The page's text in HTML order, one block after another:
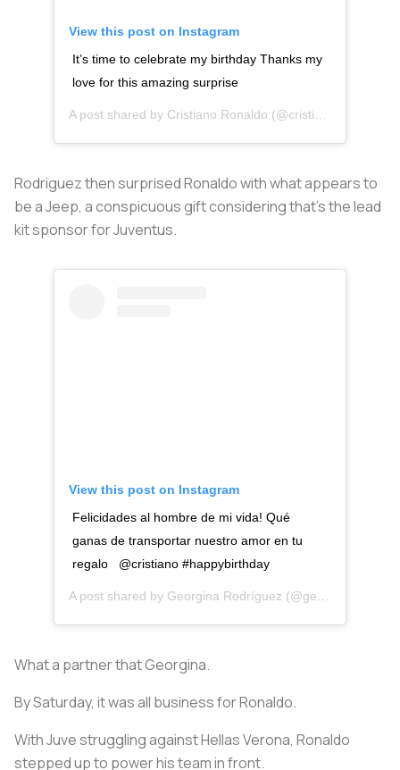
View this post on Instagram
It’s time to celebrate my birthday Thanks my
love for this amazing surprise
A post shared by Cristiano Ronaldo (@cristiano) on
Rodriguez then surprised Ronaldo with what appears to
be a Jeep, a conspicuous gift considering that’s the lead
kit sponsor for Juventus.
View this post on Instagram
Felicidades al hombre de mi vida! Qué
ganas de transportar nuestro amor en tu
regalo @cristiano #happybirthday
A post shared by Georgina Rodríguez (@georginagio) on
What a partner that Georgina.
By Saturday, it was all business for Ronaldo.
With Juve struggling against Hellas Verona, Ronaldo
stepped up to power his team in front.